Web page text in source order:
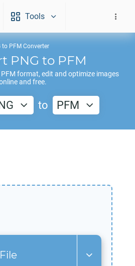
Tools
to PFM Converter
PNG to PFM
PFM format, edit and optimize images
and free.
to PFM